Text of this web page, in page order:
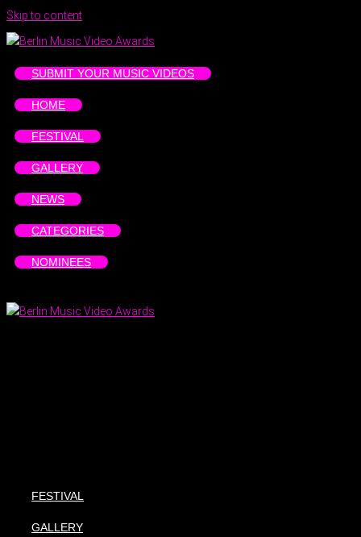
Skip to content
SUBMIT YOUR MUSIC VIDEOS
HOME
FESTIVAL
GALLERY
NEWS
CATEGORIES
NOMINEES
FESTIVAL
GALLERY